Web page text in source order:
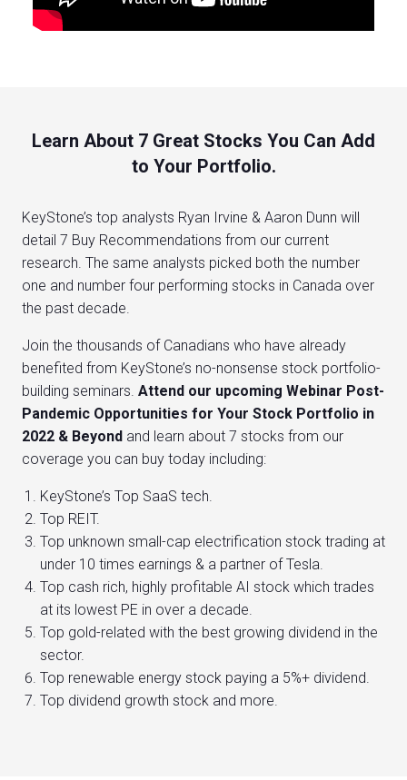
Learn About 7 Great Stocks You Can Add
to Your Portfolio.
KeyStone’s top analysts Ryan Irvine & Aaron Dunn will
detail 7 Buy Recommendations from our current
research. The same analysts picked both the number
one and number four performing stocks in Canada over
the past decade.
Join the thousands of Canadians who have already
benefited from KeyStone’s no-nonsense stock portfolio-
building seminars. Attend our upcoming Webinar Post-
Pandemic Opportunities for Your Stock Portfolio in
2022 & Beyond and learn about 7 stocks from our
coverage you can buy today including:
KeyStone’s Top SaaS tech.
Top REIT.
Top unknown small-cap electrification stock trading at
under 10 times earnings & a partner of Tesla.
Top cash rich, highly profitable AI stock which trades
at its lowest PE in over a decade.
Top gold-related with the best growing dividend in the
sector.
Top renewable energy stock paying a 5%+ dividend.
Top dividend growth stock and more.